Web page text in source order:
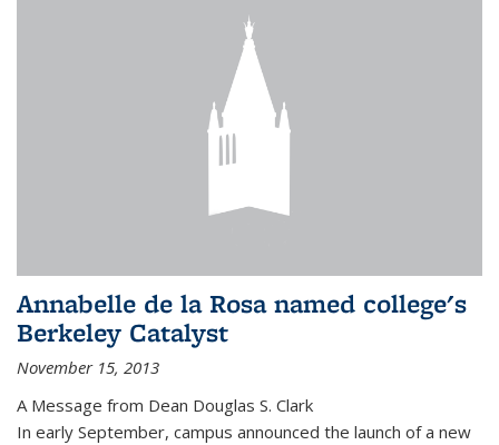
Annabelle de la Rosa named college's
Berkeley Catalyst
November 15, 2013
A Message from Dean Douglas S. Clark
In early September, campus announced the launch of a new